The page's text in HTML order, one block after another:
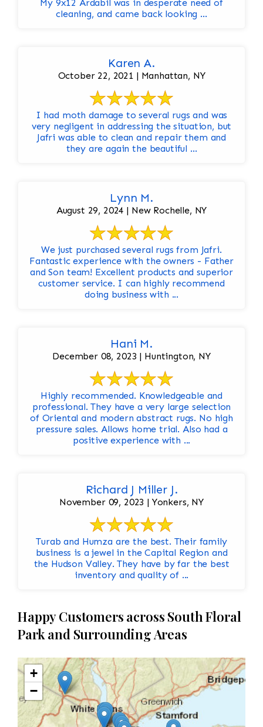
My 9x12 Ardabil was in desperate need of
cleaning, and came back looking ...
Karen A.
October 22, 2021 | Manhattan, NY
I had moth damage to several rugs and was
very negligent in addressing the situation, but
Jafri was able to clean and repair them and
they are again the beautiful ...
Lynn M.
August 29, 2024 | New Rochelle, NY
We just purchased several rugs from Jafri.
Fantastic experience with the owners - Father
and Son team! Excellent products and superior
customer service. I can highly recommend
doing business with ...
Hani M.
December 08, 2023 | Huntington, NY
Highly recommended. Knowledgeable and
professional. They have a very large selection
of Oriental and modern abstract rugs. No high
pressure sales. Allows home trial. Also had a
positive experience with ...
Richard J Miller J.
November 09, 2023 | Yonkers, NY
Turab and Humza are the best. Their family
business is a jewel in the Capital Region and
the Hudson Valley. They have by far the best
inventory and quality of ...
Happy Customers across South Floral
Park and Surrounding Areas
+
−